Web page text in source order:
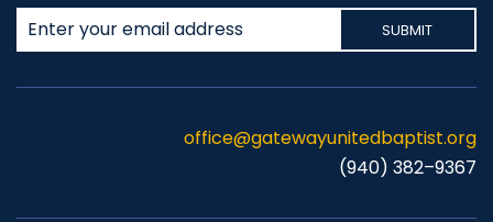
office@gatewayunitedbaptist.org
(940) 382–9367